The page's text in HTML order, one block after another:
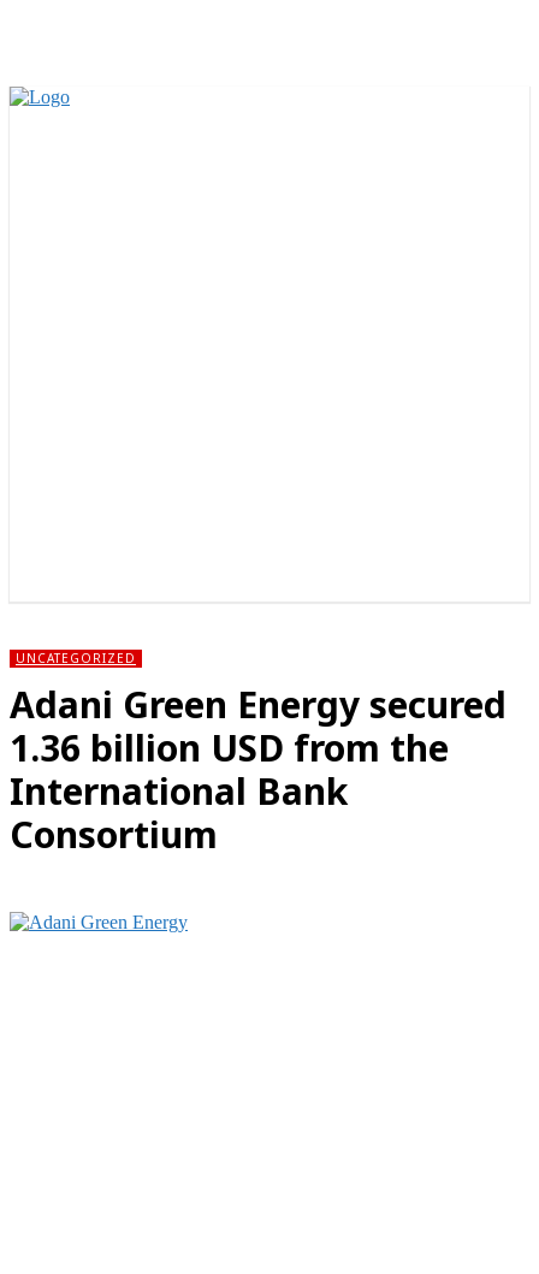
UNCATEGORIZED
Adani Green Energy secured
1.36 billion USD from the
International Bank
Consortium